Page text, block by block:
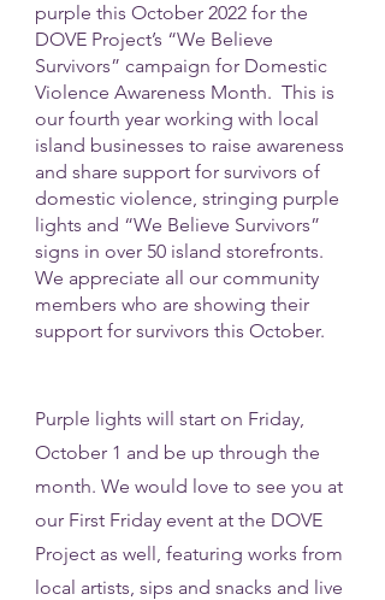
purple this October 2022 for the
DOVE Project’s “We Believe
Survivors” campaign for Domestic
Violence Awareness Month.  This is
our fourth year working with local
island businesses to raise awareness
and share support for survivors of
domestic violence, stringing purple
lights and “We Believe Survivors”
signs in over 50 island storefronts.
We appreciate all our community
members who are showing their
support for survivors this October.
Purple lights will start on Friday,
October 1 and be up through the
month. We would love to see you at
our First Friday event at the DOVE
Project as well, featuring works from
local artists, sips and snacks and live